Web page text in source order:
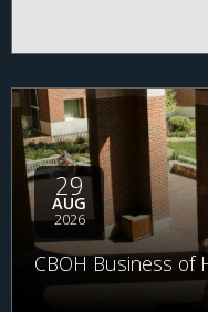
29
AUG
2026
CBOH Business of